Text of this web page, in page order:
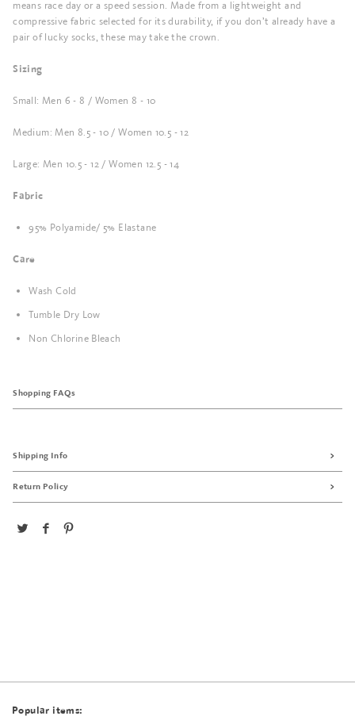
means race day or a speed session. Made from a lightweight and
compressive fabric selected for its durability, if you don’t already have a
pair of lucky socks, these may take the crown.
Sizing
Small: Men 6 - 8 / Women 8 - 10
Medium: Men 8.5 - 10 / Women 10.5 - 12
Large: Men 10.5 - 12 / Women 12.5 - 14
Fabric
95% Polyamide/ 5% Elastane
Care
Wash Cold
Tumble Dry Low
Non Chlorine Bleach
Shopping FAQs
Shipping Info
Return Policy
Popular items: